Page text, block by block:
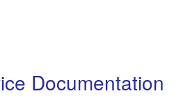
Documentation